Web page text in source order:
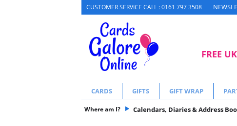
CUSTOMER SERVICE CALL : 0161 797 3508
FREE
CARDS GIFTS GIFT WRAP
Where am I? Calendars, Diaries & Address